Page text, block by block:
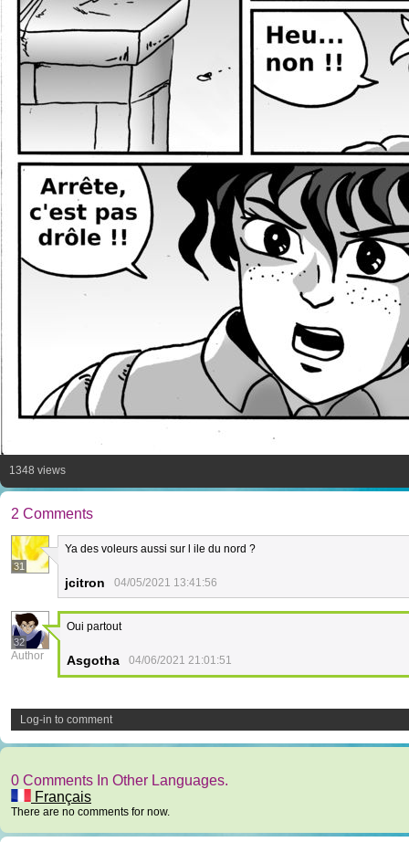
1348 views
2 Comments
31
Ya des voleurs aussi sur l ile du nord ?
jcitron 04/05/2021 13:41:56
32
Author
Oui partout
Asgotha 04/06/2021 21:01:51
Log-in to comment
0 Comments In Other Languages.
Français
There are no comments for now.